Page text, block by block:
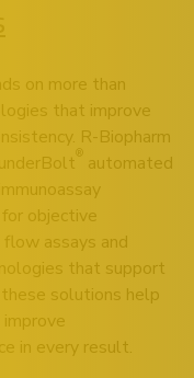
on more than
that improve
R-Biopharm
automated
objective
assays and
that support
these solutions help
improve
in every result.